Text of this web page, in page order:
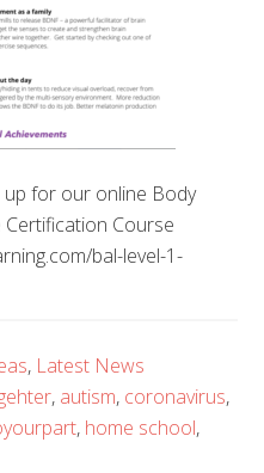
up for our online Body
Course
bal-level-1-
, Latest News
, autism, coronavirus,
, home school,